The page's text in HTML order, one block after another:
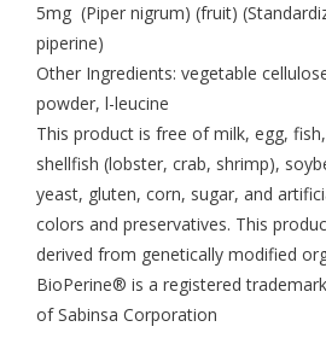
5mg (Piper nigrum) (fruit)
piperine)
Other Ingredients: vegetable
powder, l-leucine
This product is free of milk, egg,
shellfish (lobster, crab, shrimp),
yeast, gluten, corn, sugar, and
colors and preservatives. This
derived from genetically modified
BioPerine® is a registered
of Sabinsa Corporation